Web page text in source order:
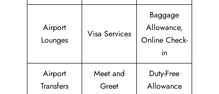
Airport
Lounges
Visa Services
Baggage
Allowance,
Online Check-
in
Airport
Transfers
Meet and
Greet
Duty-Free
Allowance